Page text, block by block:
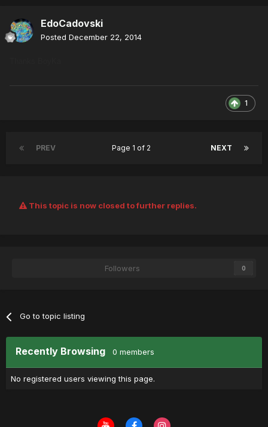
EdoCadovski
Posted December 22, 2014
1
PREV NEXT
Page 1 of 2
This topic is now closed to further replies.
Followers 0
Go to topic listing
Recently Browsing 0 members
No registered users viewing this page.